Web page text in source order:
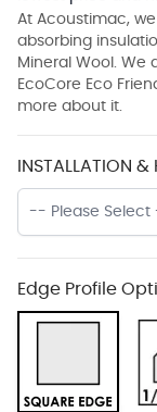
At Acoustimac,
absorbing
Mineral Wool. We
EcoCore Eco
more about it.
INSTALLATION
-- Please Select
Edge Profile